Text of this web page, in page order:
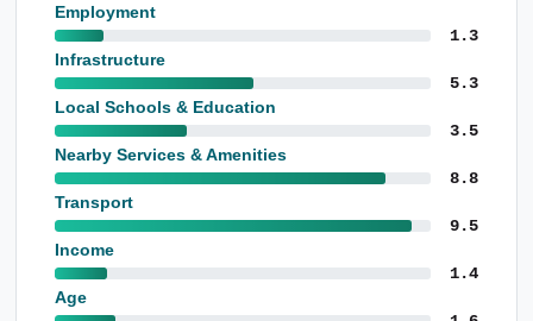
Employment
1.3
Infrastructure
5.3
Local Schools & Education
3.5
Nearby Services & Amenities
8.8
Transport
9.5
Income
1.4
Age